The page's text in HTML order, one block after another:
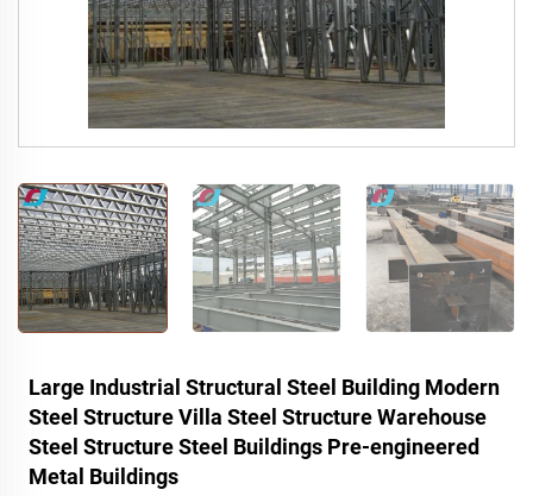
Large Industrial Structural Steel Building Modern
Steel Structure Villa Steel Structure Warehouse
Steel Structure Steel Buildings Pre-engineered
Metal Buildings